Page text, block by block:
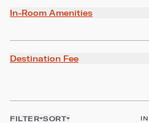
In-Room Amenities
Destination Fee
FILTER SORT